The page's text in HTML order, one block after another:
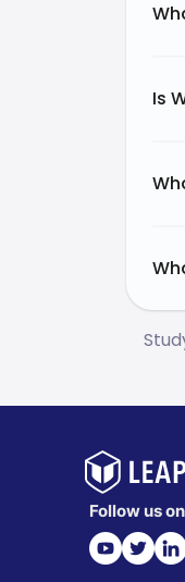
Is
Follow us